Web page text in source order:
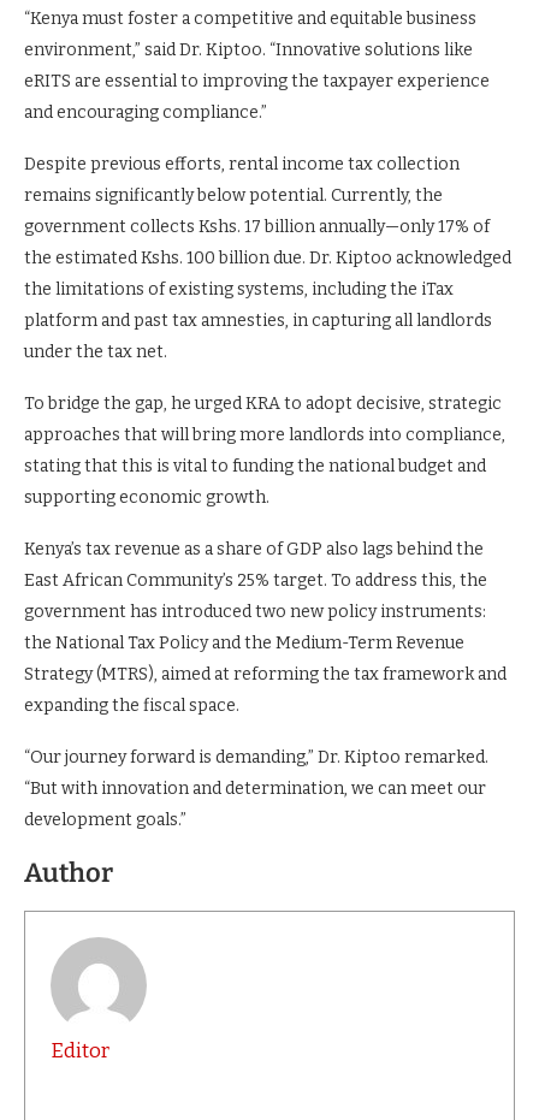
“Kenya must foster a competitive and equitable business
environment,” said Dr. Kiptoo. “Innovative solutions like
eRITS are essential to improving the taxpayer experience
and encouraging compliance.”
Despite previous efforts, rental income tax collection
remains significantly below potential. Currently, the
government collects Kshs. 17 billion annually—only 17% of
the estimated Kshs. 100 billion due. Dr. Kiptoo acknowledged
the limitations of existing systems, including the iTax
platform and past tax amnesties, in capturing all landlords
under the tax net.
To bridge the gap, he urged KRA to adopt decisive, strategic
approaches that will bring more landlords into compliance,
stating that this is vital to funding the national budget and
supporting economic growth.
Kenya’s tax revenue as a share of GDP also lags behind the
East African Community’s 25% target. To address this, the
government has introduced two new policy instruments:
the National Tax Policy and the Medium-Term Revenue
Strategy (MTRS), aimed at reforming the tax framework and
expanding the fiscal space.
“Our journey forward is demanding,” Dr. Kiptoo remarked.
“But with innovation and determination, we can meet our
development goals.”
Author
Editor